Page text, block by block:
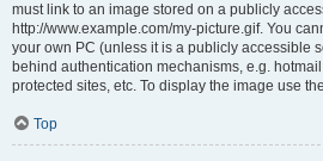
must link to an image stored on a publicly
http://www.example.com/my-picture.gif. You
your own PC (unless it is a publicly accessible
behind authentication mechanisms, e.g.
protected sites, etc. To display the image use
Top